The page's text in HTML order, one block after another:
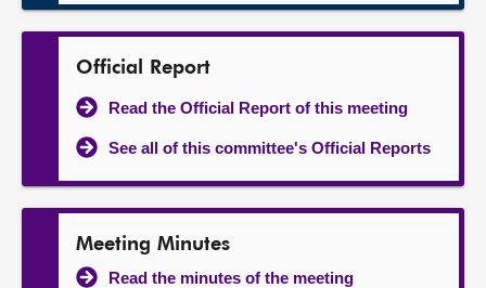
Official Report
Read the Official Report of this meeting
See all of this committee's Official Reports
Meeting Minutes
Read the minutes of the meeting